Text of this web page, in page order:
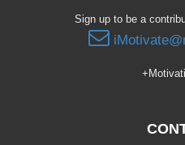
Sign up to be a